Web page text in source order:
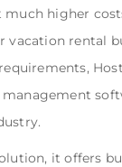
much higher
vacation rental
it offers